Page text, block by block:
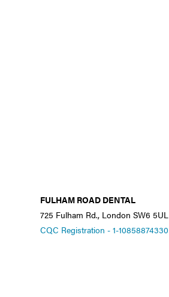
FULHAM ROAD DENTAL
725 Fulham Rd., London SW6 5UL
CQC Registration - 1-10858874330